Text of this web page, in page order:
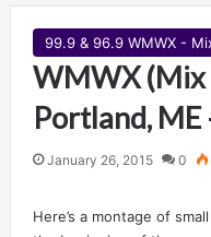
99.9 & 96.9 WMWX -
WMWX (Mix
Portland,
January 26, 2015 0
Here’s a montage of